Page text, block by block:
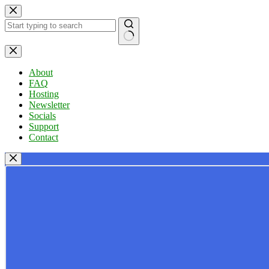
Skip
to
content
No
results
About
FAQ
Hosting
Newsletter
Socials
Support
Contact